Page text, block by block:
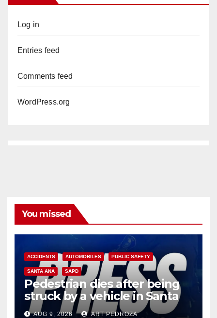
Log in
Entries feed
Comments feed
WordPress.org
You missed
ACCIDENTS AUTOMOBILES PUBLIC SAFETY
SANTA ANA SAPD
Pedestrian dies after being
struck by a vehicle in Santa
AnaAUG 9, 2026 ART PEDROZA